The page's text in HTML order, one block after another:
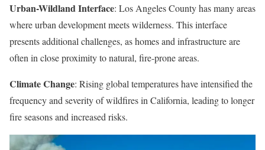
Urban-Wildland Interface: Los Angeles County has many areas
where urban development meets wilderness. This interface
presents additional challenges, as homes and infrastructure are
often in close proximity to natural, fire-prone areas.
Climate Change: Rising global temperatures have intensified the
frequency and severity of wildfires in California, leading to longer
fire seasons and increased risks.